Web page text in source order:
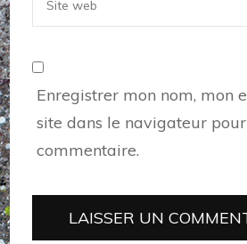
Enregistrer mon nom, mon
site dans le navigateur
commentaire.